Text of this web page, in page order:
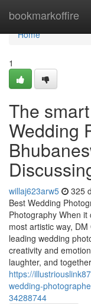
bookmarkoffire
Home
Home
1
The
Wedding
willaj623arw5 325
Best Wedding
Photography When
most artistic way,
leading wedding
creativity and
laughter, and
https://
wedding-
34288744